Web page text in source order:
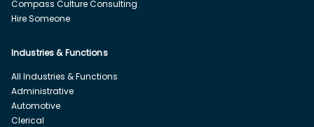
Compass Culture Consulting
Hire Someone
Industries & Functions
All Industries & Functions
Administrative
Automotive
Clerical